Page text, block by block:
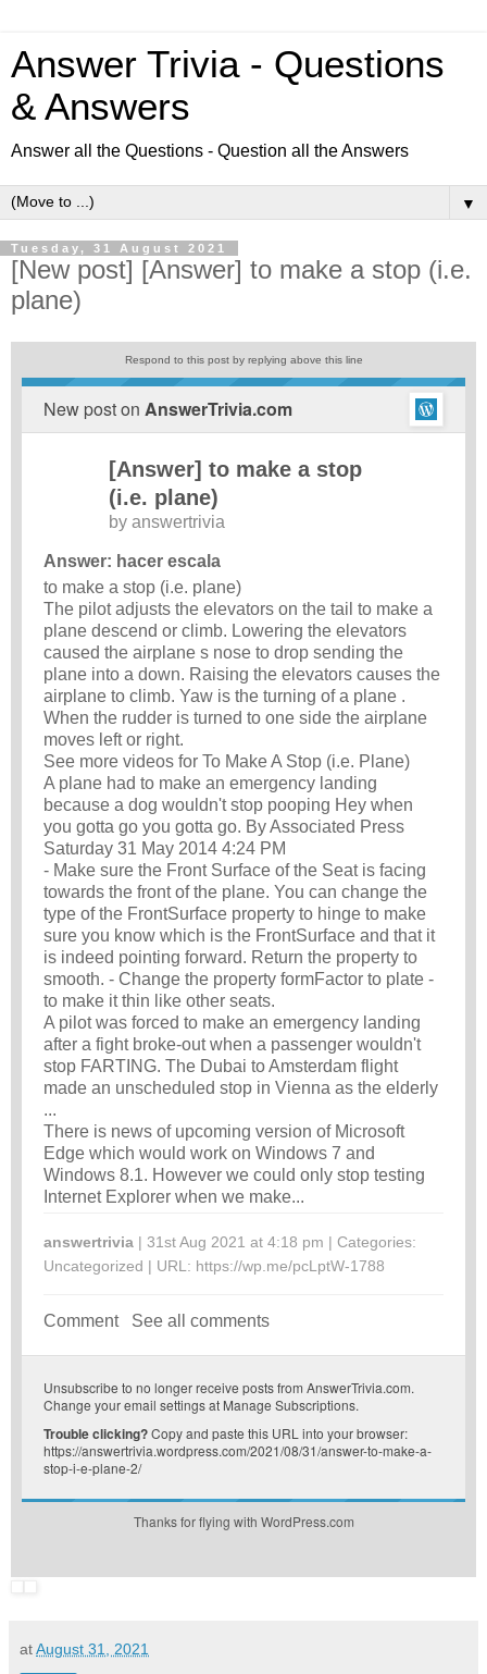
Answer Trivia - Questions
& Answers
Answer all the Questions - Question all the Answers
▼
Tuesday, 31 August 2021
[New post] [Answer] to make a stop (i.e.
plane)
Respond to this post by replying above this line
New post on AnswerTrivia.com
[Answer] to make a stop
(i.e. plane)
by answertrivia
Answer: hacer escala
to make a stop (i.e. plane)
The pilot adjusts the elevators on the tail to make a
plane descend or climb. Lowering the elevators
caused the airplane s nose to drop sending the
plane into a down. Raising the elevators causes the
airplane to climb. Yaw is the turning of a plane .
When the rudder is turned to one side the airplane
moves left or right.
See more videos for To Make A Stop (i.e. Plane)
A plane had to make an emergency landing
because a dog wouldn't stop pooping Hey when
you gotta go you gotta go. By Associated Press
Saturday 31 May 2014 4:24 PM
- Make sure the Front Surface of the Seat is facing
towards the front of the plane. You can change the
type of the FrontSurface property to hinge to make
sure you know which is the FrontSurface and that it
is indeed pointing forward. Return the property to
smooth. - Change the property formFactor to plate -
to make it thin like other seats.
A pilot was forced to make an emergency landing
after a fight broke-out when a passenger wouldn't
stop FARTING. The Dubai to Amsterdam flight
made an unscheduled stop in Vienna as the elderly
...
There is news of upcoming version of Microsoft
Edge which would work on Windows 7 and
Windows 8.1. However we could only stop testing
Internet Explorer when we make...
answertrivia | 31st Aug 2021 at 4:18 pm | Categories:
Uncategorized | URL: https://wp.me/pcLptW-1788
Comment See all comments
Unsubscribe to no longer receive posts from AnswerTrivia.com.
Change your email settings at Manage Subscriptions.
Trouble clicking?Copy and paste this URL into your browser:
https://answertrivia.wordpress.com/2021/08/31/answer-to-make-a-
stop-i-e-plane-2/
Thanks for flying with WordPress.com
atAugust 31, 2021